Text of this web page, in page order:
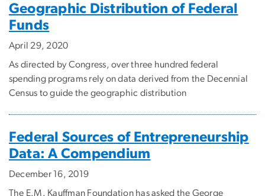
Geographic Distribution of Federal
Funds
April 29, 2020
As directed by Congress, over three hundred federal
spending programs rely on data derived from the Decennial
Census to guide the geographic distribution
Federal Sources of Entrepreneurship
Data: A Compendium
December 16, 2019
The E.M. Kauffman Foundation has asked the George